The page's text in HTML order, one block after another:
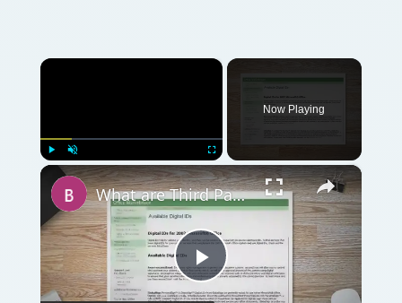
×
Play Fullscreen
Now Playing
×
Play
What are Third Party Digital Signature Services and Why Use Them in Microsoft PowerPoint Presentations?